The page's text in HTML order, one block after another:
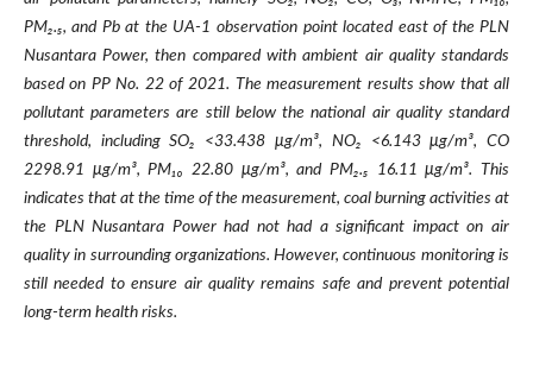
PM₂.₅, and Pb at the UA-1 observation point located east of the PLN
Nusantara Power, then compared with ambient air quality standards
based on PP No. 22 of 2021. The measurement results show that all
pollutant parameters are still below the national air quality standard
threshold, including SO₂ <33.438 μg/m³, NO₂ <6.143 μg/m³, CO
2298.91 μg/m³, PM₁₀ 22.80 μg/m³, and PM₂.₅ 16.11 μg/m³. This
indicates that at the time of the measurement, coal burning activities at
the PLN Nusantara Power had not had a significant impact on air
quality in surrounding organizations. However, continuous monitoring is
still needed to ensure air quality remains safe and prevent potential
long-term health risks.